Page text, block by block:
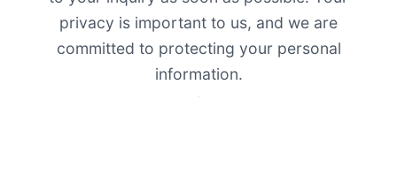
privacy is important to us, and we are
committed to protecting your personal
information.